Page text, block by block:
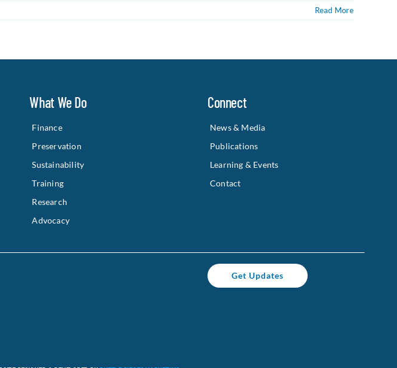
Read More
What We Do
Finance
Preservation
Sustainability
Training
Research
Advocacy
Connect
News & Media
Publications
Learning & Events
Contact
Get Updates